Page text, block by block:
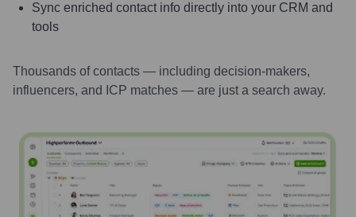
Sync enriched contact info directly into your CRM and
tools
Thousands of contacts — including decision-makers,
influencers, and ICP matches — are just a search away.